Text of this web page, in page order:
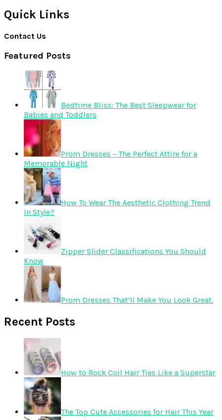
Quick Links
Contact Us
Featured Posts
Bedtime Bliss: The Best Sleepwear for
Babies and Toddlers
Prom Dresses – The Perfect Attire for a
Memorable Night
How To Wear The Aesthetic Clothing Trend
In Style?
Zipper Slider Classifications You Should
Know
Prom Dresses That’ll Make You Look Great.
Recent Posts
How to Rock Coil Hair Ties Like a Superstar
The Top Cute Accessories for Hair This Year